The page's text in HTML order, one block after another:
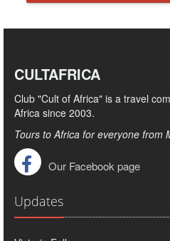
CULTAFRICA
Club "Cult of Africa" ​​is a travel
Africa since 2003.
Tours to Africa for everyone from
Our Facebook page
Updates